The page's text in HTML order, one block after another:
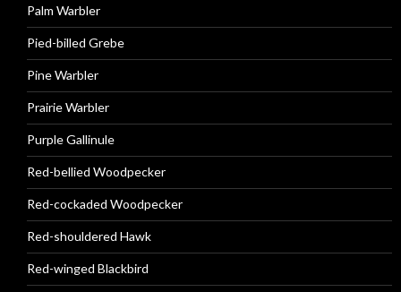
Palm Warbler
Pied-billed Grebe
Pine Warbler
Prairie Warbler
Purple Gallinule
Red-bellied Woodpecker
Red-cockaded Woodpecker
Red-shouldered Hawk
Red-winged Blackbird